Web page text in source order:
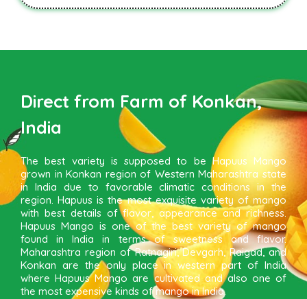
Direct from Farm of Konkan,
India
The best variety is supposed to be Hapuus Mango
grown in Konkan region of Western Maharashtra state
in India due to favorable climatic conditions in the
region. Hapuus is the most exquisite variety of mango
with best details of flavor, appearance and richness.
Hapuus Mango is one of the best variety of mango
found in India in terms of sweetness and flavor.
Maharashtra region of Ratnagiri, Devgarh, Raigad, and
Konkan are the only place in western part of India
where Hapuus Mango are cultivated and also one of
the most expensive kinds of mango in India.